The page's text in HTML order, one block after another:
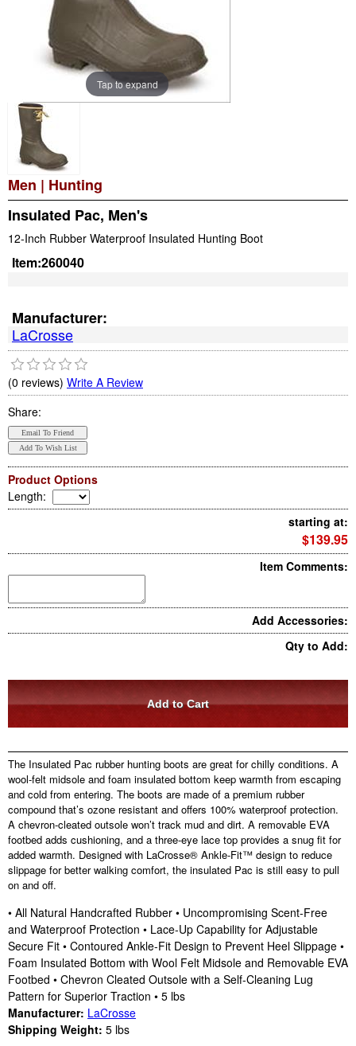
Tap to expand
Men | Hunting
Insulated Pac, Men's
12-Inch Rubber Waterproof Insulated Hunting Boot
Item:260040
Manufacturer:
LaCrosse
(0 reviews) Write A Review
Share:
Product Options
Length:
starting at:
$139.95
Item Comments:
Add Accessories:
Qty to Add:
The Insulated Pac rubber hunting boots are great for chilly conditions. A
wool-felt midsole and foam insulated bottom keep warmth from escaping
and cold from entering. The boots are made of a premium rubber
compound that’s ozone resistant and offers 100% waterproof protection.
A chevron-cleated outsole won’t track mud and dirt. A removable EVA
footbed adds cushioning, and a three-eye lace top provides a snug fit for
added warmth. Designed with LaCrosse® Ankle-Fit™ design to reduce
slippage for better walking comfort, the insulated Pac is still easy to pull
on and off.
• All Natural Handcrafted Rubber • Uncompromising Scent-Free
and Waterproof Protection • Lace-Up Capability for Adjustable
Secure Fit • Contoured Ankle-Fit Design to Prevent Heel Slippage •
Foam Insulated Bottom with Wool Felt Midsole and Removable EVA
Footbed • Chevron Cleated Outsole with a Self-Cleaning Lug
Pattern for Superior Traction • 5 lbs
Manufacturer: LaCrosse
Shipping Weight: 5 lbs